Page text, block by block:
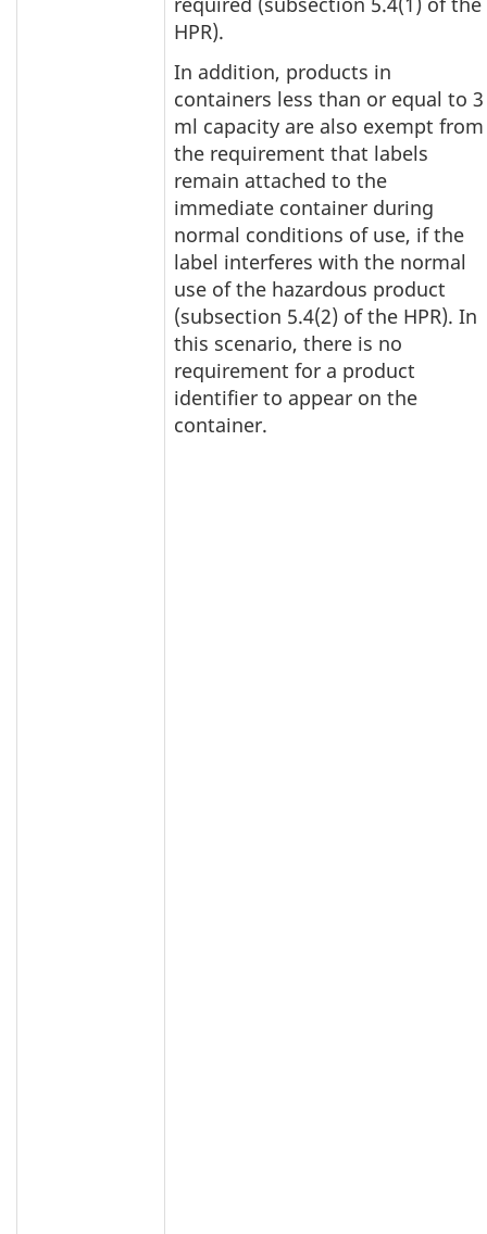
HPR).
In addition, products in
containers less than or equal to 3
ml capacity are also exempt from
the requirement that labels
remain attached to the
immediate container during
normal conditions of use, if the
label interferes with the normal
use of the hazardous product
(subsection 5.4(2) of the HPR). In
this scenario, there is no
requirement for a product
identifier to appear on the
container.